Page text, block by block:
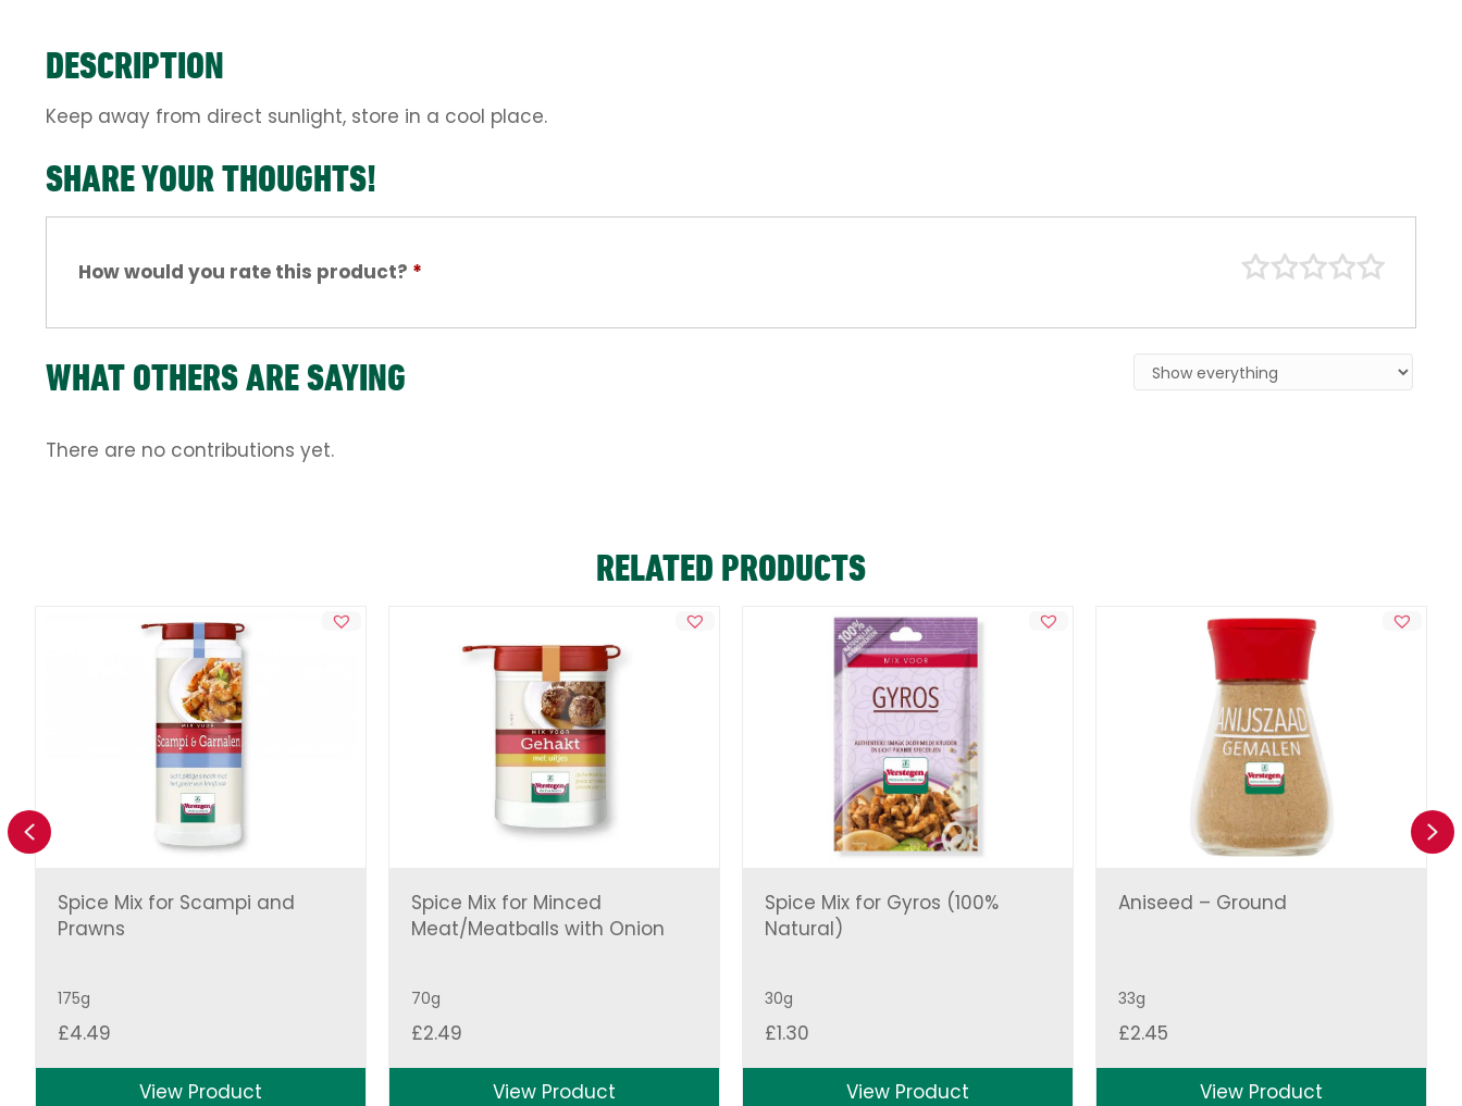
DESCRIPTION
Keep away from direct sunlight, store in a cool place.
SHARE YOUR THOUGHTS!
How would you rate this product? *
WHAT OTHERS ARE SAYING
There are no contributions yet.
RELATED PRODUCTS
Spice Mix for Scampi and
Prawns
175g
£4.49
View Product
Spice Mix for Minced
Meat/Meatballs with Onion
70g
£2.49
View Product
Spice Mix for Gyros (100%
Natural)
30g
£1.30
View Product
Aniseed – Ground
33g
£2.45
View Product
Previous